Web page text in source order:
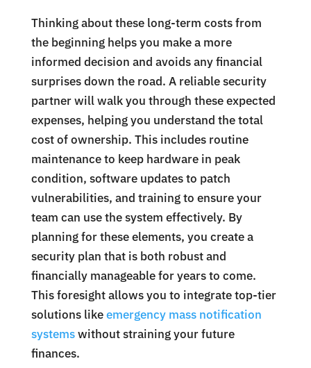
Thinking about these long-term costs from
the beginning helps you make a more
informed decision and avoids any financial
surprises down the road. A reliable security
partner will walk you through these expected
expenses, helping you understand the total
cost of ownership. This includes routine
maintenance to keep hardware in peak
condition, software updates to patch
vulnerabilities, and training to ensure your
team can use the system effectively. By
planning for these elements, you create a
security plan that is both robust and
financially manageable for years to come.
This foresight allows you to integrate top-tier
solutions likeemergency mass notification
systemswithout straining your future
finances.